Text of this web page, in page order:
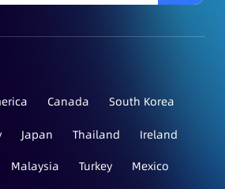
Canada South Korea
Japan Thailand
Ireland
Malaysia Turkey
Mexico